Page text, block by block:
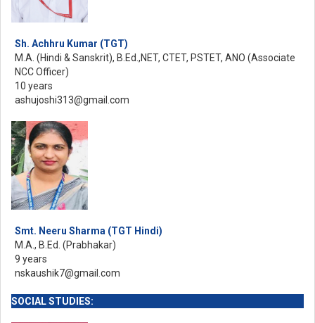
Sh. Achhru Kumar (TGT)
M.A. (Hindi & Sanskrit), B.Ed.,NET, CTET, PSTET, ANO (Associate
NCC Officer)
10 years
ashujoshi313@gmail.com
Smt. Neeru Sharma (TGT Hindi)
M.A., B.Ed. (Prabhakar)
9 years
nskaushik7@gmail.com
SOCIAL STUDIES: